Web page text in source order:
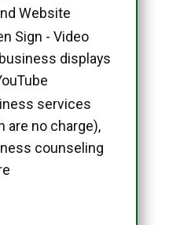
Website
Sign - Video
displays
services
are no charge),
counseling